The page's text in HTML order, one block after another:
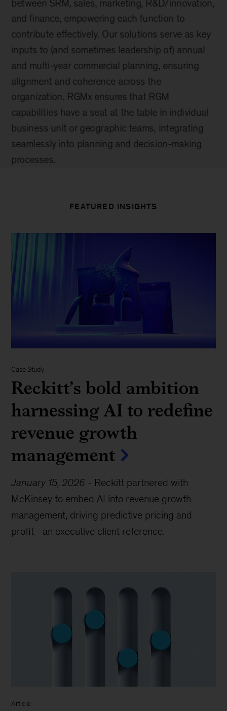
FEATURED INSIGHTS
Case Study
Reckitt’s bold ambition
harnessing AI to redefine
revenue growth
management
January 15, 2026 - Reckitt partnered with
McKinsey to embed AI into revenue growth
management, driving predictive pricing and
profit—an executive client reference.
Article